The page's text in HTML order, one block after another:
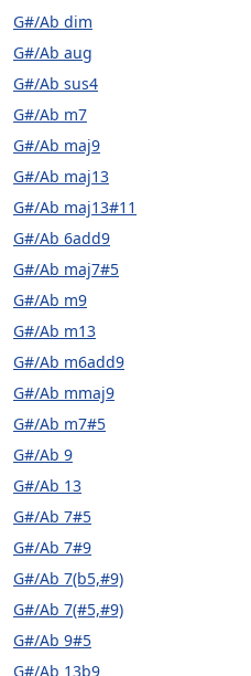
G#/Ab dim
G#/Ab aug
G#/Ab sus4
G#/Ab m7
G#/Ab maj9
G#/Ab maj13
G#/Ab maj13#11
G#/Ab 6add9
G#/Ab maj7#5
G#/Ab m9
G#/Ab m13
G#/Ab m6add9
G#/Ab mmaj9
G#/Ab m7#5
G#/Ab 9
G#/Ab 13
G#/Ab 7#5
G#/Ab 7#9
G#/Ab 7(b5,#9)
G#/Ab 7(#5,#9)
G#/Ab 9#5
G#/Ab 13b9